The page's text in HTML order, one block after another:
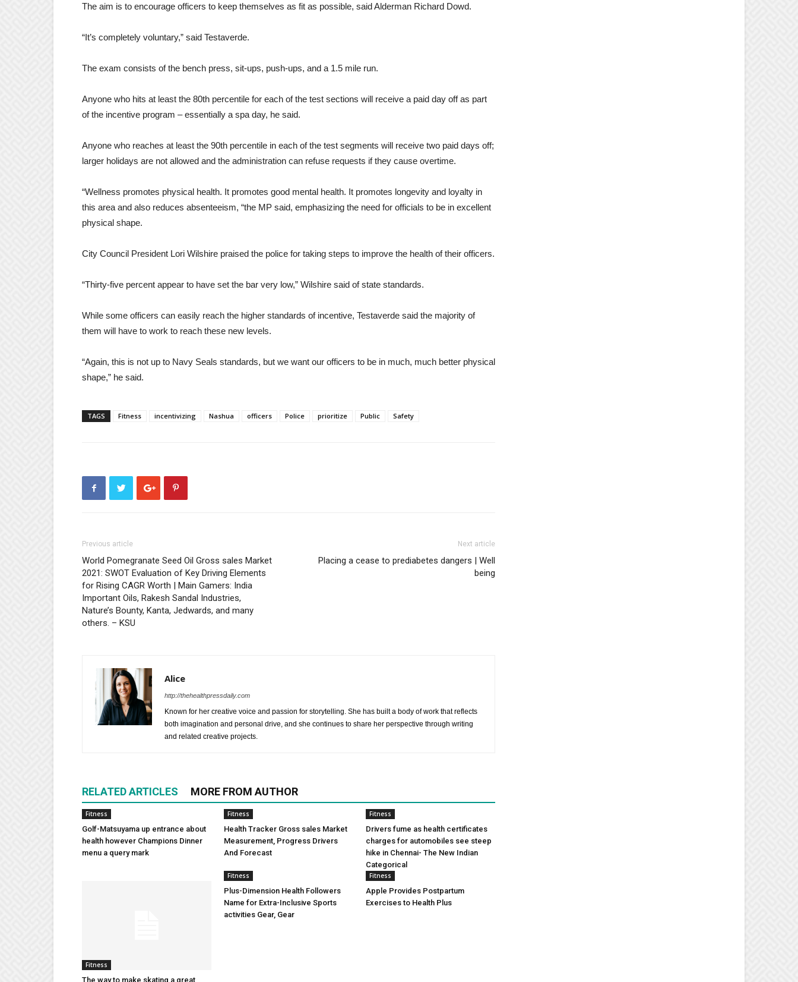
The aim is to encourage officers to keep themselves as fit as possible, said Alderman Richard Dowd.
“It’s completely voluntary,” said Testaverde.
The exam consists of the bench press, sit-ups, push-ups, and a 1.5 mile run.
Anyone who hits at least the 80th percentile for each of the test sections will receive a paid day off as part
of the incentive program – essentially a spa day, he said.
Anyone who reaches at least the 90th percentile in each of the test segments will receive two paid days off;
larger holidays are not allowed and the administration can refuse requests if they cause overtime.
“Wellness promotes physical health. It promotes good mental health. It promotes longevity and loyalty in
this area and also reduces absenteeism, “the MP said, emphasizing the need for officials to be in excellent
physical shape.
City Council President Lori Wilshire praised the police for taking steps to improve the health of their officers.
“Thirty-five percent appear to have set the bar very low,” Wilshire said of state standards.
While some officers can easily reach the higher standards of incentive, Testaverde said the majority of
them will have to work to reach these new levels.
“Again, this is not up to Navy Seals standards, but we want our officers to be in much, much better physical
shape,” he said.
TAGS Fitness incentivizing Nashua officers Police prioritize Public Safety
Previous article
World Pomegranate Seed Oil Gross sales Market
2021: SWOT Evaluation of Key Driving Elements
for Rising CAGR Worth | Main Gamers: India
Important Oils, Rakesh Sandal Industries,
Nature’s Bounty, Kanta, Jedwards, and many
others. – KSU
Next article
Placing a cease to prediabetes dangers | Well
being
Alice
http://thehealthpressdaily.com
Known for her creative voice and passion for storytelling. She has built a body of work that reflects
both imagination and personal drive, and she continues to share her perspective through writing
and related creative projects.
RELATED ARTICLES MORE FROM AUTHOR
Fitness
Golf-Matsuyama up entrance about
health however Champions Dinner
menu a query mark
Fitness
Health Tracker Gross sales Market
Measurement, Progress Drivers
And Forecast
Fitness
Drivers fume as health certificates
charges for automobiles see steep
hike in Chennai- The New Indian
Categorical
Fitness
The way to make skating a great
Fitness
Plus-Dimension Health Followers
Name for Extra-Inclusive Sports
activities Gear, Gear
Fitness
Apple Provides Postpartum
Exercises to Health Plus